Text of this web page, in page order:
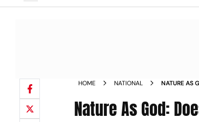
HOME NATIONAL
NATURE AS
Nature As God: